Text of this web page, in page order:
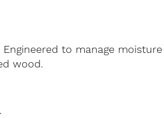
to manage
wood.